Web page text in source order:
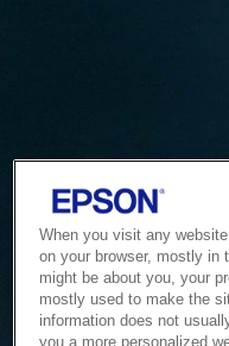
When you visit any
on your browser, mostly in
might be about you, your
mostly used to make the
information does not